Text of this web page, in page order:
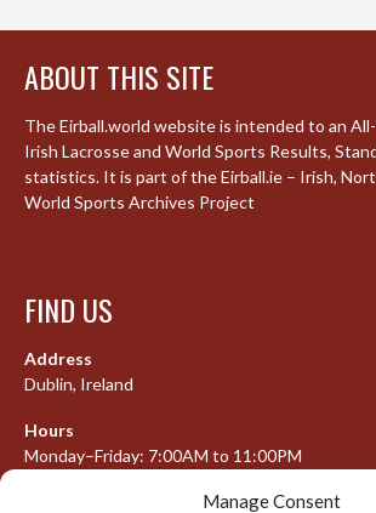
Manage Consent
ABOUT THIS SITE
The Eirball.world website is intended to an
Irish Lacrosse and World Sports Results,
statistics. It is part of the Eirball.ie – Irish,
World Sports Archives Project
FIND US
Address
Dublin, Ireland
Hours
Monday–Friday: 7:00AM to 11:00PM